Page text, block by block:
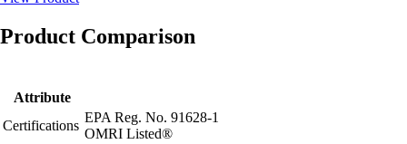
Product Comparison
Attribute
Certifications
EPA Reg. No. 91628-1
OMRI Listed®